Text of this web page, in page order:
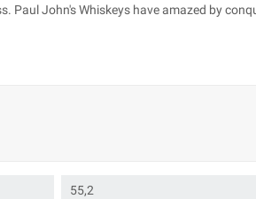
John's Whiskeys have amazed by
55,2